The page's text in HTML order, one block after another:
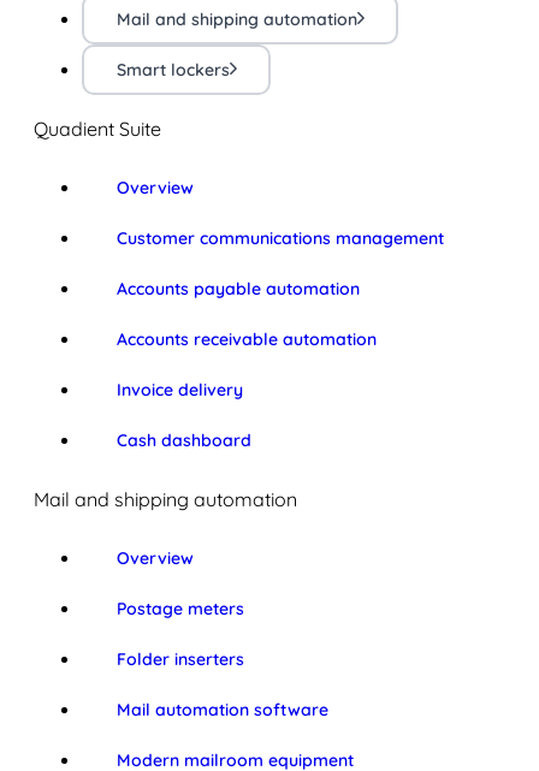
Mail and shipping automation
Smart lockers
Quadient Suite
Overview
Customer communications management
Accounts payable automation
Accounts receivable automation
Invoice delivery
Cash dashboard
Mail and shipping automation
Overview
Postage meters
Folder inserters
Mail automation software
Modern mailroom equipment